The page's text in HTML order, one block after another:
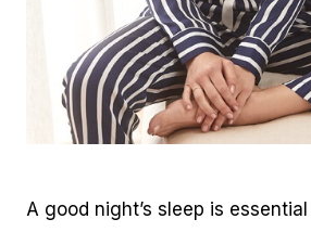
A good night’s sleep is